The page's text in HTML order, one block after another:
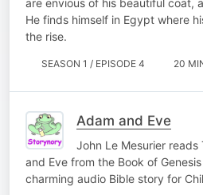
He finds himself in Egypt where
the rise.
SEASON 1 / EPISODE 4 20
Adam and Eve
John Le Mesurier reads
and Eve from the Book of
charming audio Bible story for